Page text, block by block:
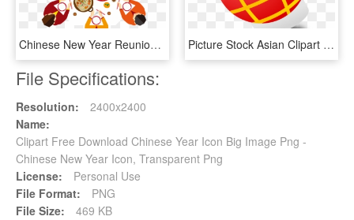
Chinese New Year Reunion Dinner Illustration - Chinese New Year Dinner Png, Transparent Png Picture Stock Asian Clipart Lamp Chinese - Chinese New Year .png, Transparent Png
File Specifications:
Resolution:
2400x2400
Name:
Clipart Free Download Chinese Year Icon Big Image Png -
Chinese New Year Icon, Transparent Png
License:
Personal Use
File Format:
PNG
File Size:
469 KB